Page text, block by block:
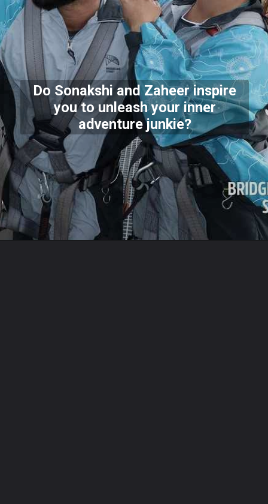
Do Sonakshi and Zaheer inspire
you to unleash your inner
adventure junkie?